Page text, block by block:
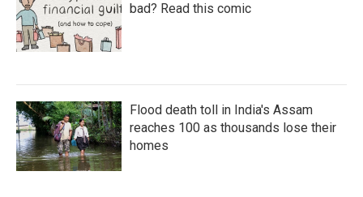
bad? Read this comic
Flood death toll in India's Assam
reaches 100 as thousands lose their
homes